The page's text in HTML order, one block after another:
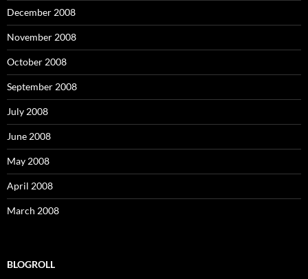
December 2008
November 2008
October 2008
September 2008
July 2008
June 2008
May 2008
April 2008
March 2008
BLOGROLL